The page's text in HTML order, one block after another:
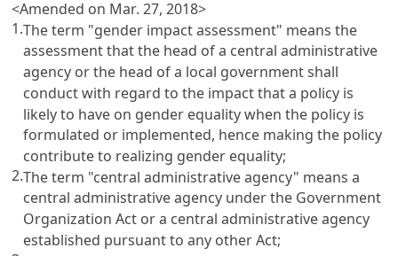
<Amended on Mar. 27, 2018>
1.The term "gender impact assessment" means the
assessment that the head of a central administrative
agency or the head of a local government shall
conduct with regard to the impact that a policy is
likely to have on gender equality when the policy is
formulated or implemented, hence making the policy
contribute to realizing gender equality;
2.The term "central administrative agency" means a
central administrative agency under the Government
Organization Act or a central administrative agency
established pursuant to any other Act;